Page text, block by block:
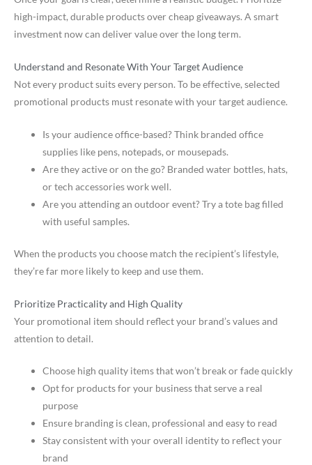
high-impact, durable products over cheap giveaways. A smart
investment now can deliver value over the long term.
Understand and Resonate With Your Target Audience
Not every product suits every person. To be effective, selected
promotional products must resonate with your target audience.
Is your audience office-based? Think branded office
supplies like pens, notepads, or mousepads.
Are they active or on the go? Branded water bottles, hats,
or tech accessories work well.
Are you attending an outdoor event? Try a tote bag filled
with useful samples.
When the products you choose match the recipient’s lifestyle,
they’re far more likely to keep and use them.
Prioritize Practicality and High Quality
Your promotional item should reflect your brand’s values and
attention to detail.
Choose high quality items that won’t break or fade quickly
Opt for products for your business that serve a real
purpose
Ensure branding is clean, professional and easy to read
Stay consistent with your overall identity to reflect your
brand